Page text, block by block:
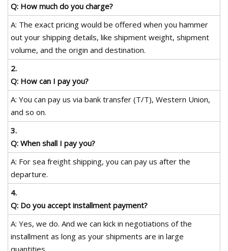
Q: How much do you charge?
A: The exact pricing would be offered when you hammer
out your shipping details, like shipment weight, shipment
volume, and the origin and destination.
2.
Q: How can I pay you?
A: You can pay us via bank transfer (T/T), Western Union,
and so on.
3.
Q: When shall I pay you?
A: For sea freight shipping, you can pay us after the
departure.
4.
Q: Do you accept installment payment?
A: Yes, we do. And we can kick in negotiations of the
installment as long as your shipments are in large
quantities.